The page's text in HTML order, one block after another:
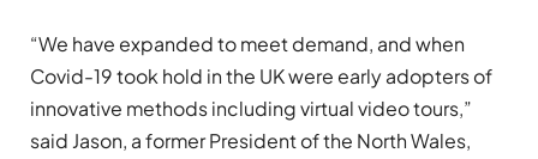
“We have expanded to meet demand, and when
Covid-19 took hold in the UK were early adopters of
innovative methods including virtual video tours,”
said Jason, a former President of the North Wales,